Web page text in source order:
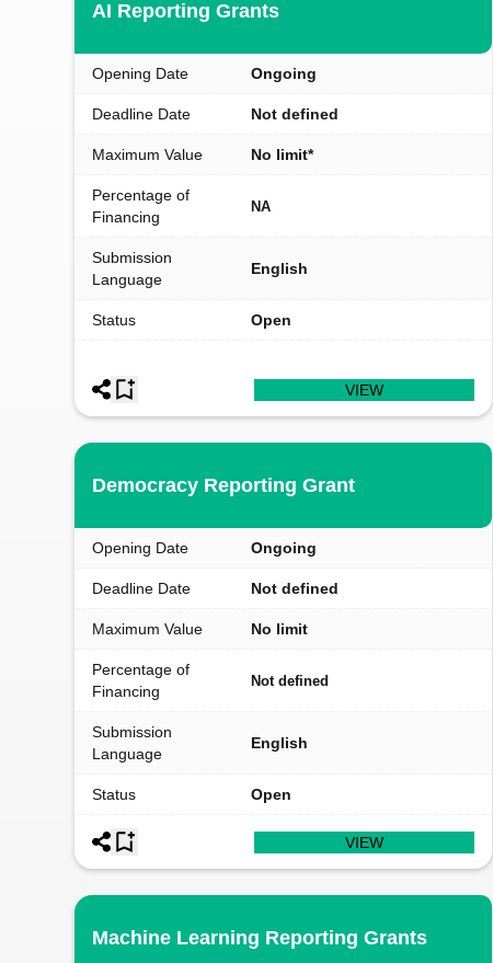
AI Reporting Grants
Opening Date Ongoing
Deadline Date Not defined
Maximum Value No limit*
Percentage of
Financing
NA
Submission
Language
English
Status Open
VIEW
Democracy Reporting Grant
Opening Date Ongoing
Deadline Date Not defined
Maximum Value No limit
Percentage of
Financing
Not defined
Submission
Language
English
Status Open
VIEW
Machine Learning Reporting Grants